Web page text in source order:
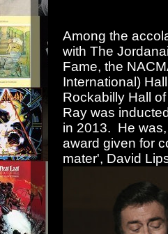
Among the
with The
Fame, the
International)
Rockabilly Hall
Ray was
in 2013. He
award given for
mater', David